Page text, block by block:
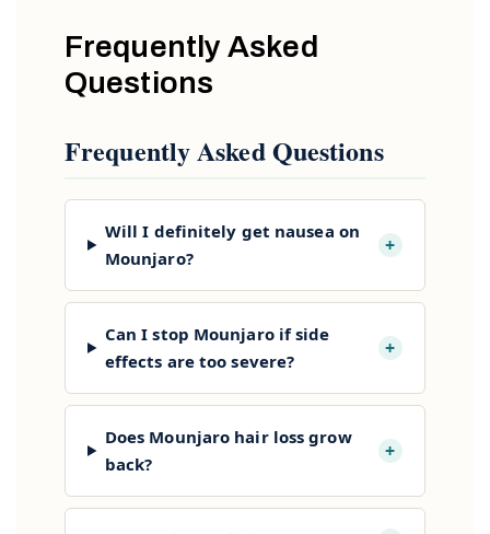
Frequently Asked
Questions
Frequently Asked Questions
Will I definitely get nausea on
Mounjaro?
+
Can I stop Mounjaro if side
effects are too severe?
+
Does Mounjaro hair loss grow
back?
+